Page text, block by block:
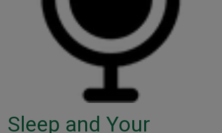
Sleep and Your